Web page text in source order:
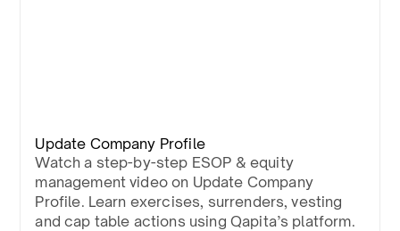
Update Company Profile
Watch a step-by-step ESOP & equity
management video on Update Company
Profile. Learn exercises, surrenders, vesting
and cap table actions using Qapita’s platform.